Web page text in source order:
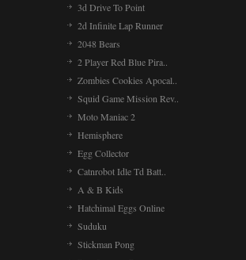
3d Drive To Point
2d Infinite Lap Runner
2048 Bears
2 Player Red Blue Pira..
Zombies Cookies Apocal..
Squid Game Mission Rev..
Moto Maniac 2
Hemisphere
Egg Collector
Catnrobot Idle Td Batt..
A & B Kids
Hatchimal Eggs Online
Suduku
Stickman Pong